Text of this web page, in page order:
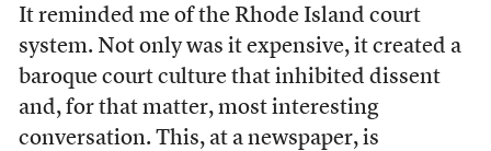
It reminded me of the Rhode Island court
system. Not only was it expensive, it created a
baroque court culture that inhibited dissent
and, for that matter, most interesting
conversation. This, at a newspaper, is